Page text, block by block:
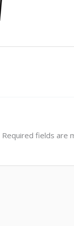
Required fields are